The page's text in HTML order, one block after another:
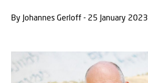
By Johannes Gerloff - 25 January 2023